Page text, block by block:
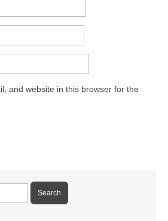
and website in this browser for the